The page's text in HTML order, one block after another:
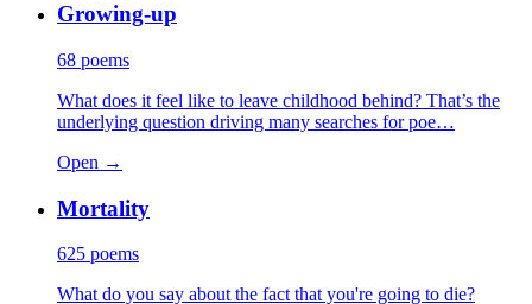
Growing-up
68 poems
What does it feel like to leave childhood behind? That’s the
underlying question driving many searches for poe…
Open →
Mortality
625 poems
What do you say about the fact that you're going to die?